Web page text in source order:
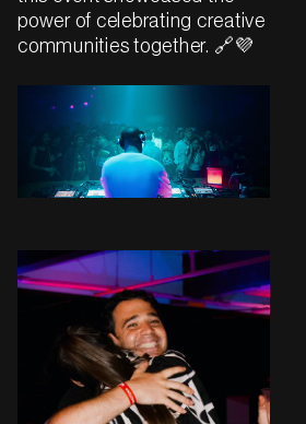
power of celebrating creative
communities together. 🔗💜